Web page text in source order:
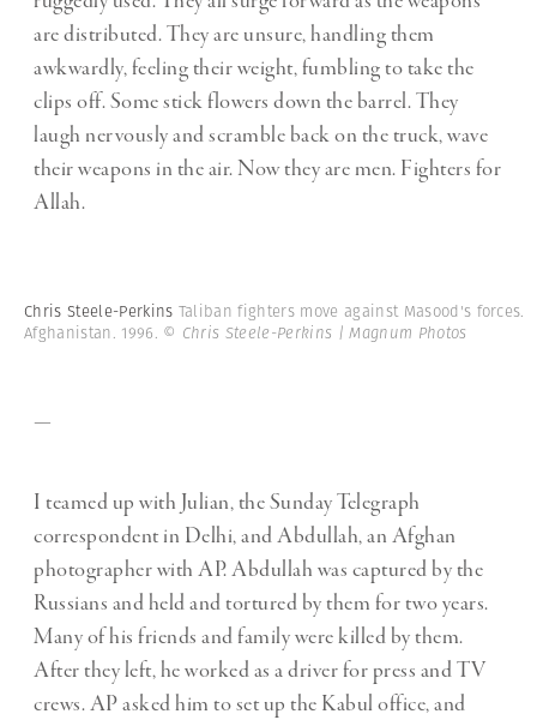
are distributed. They are unsure, handling them
awkwardly, feeling their weight, fumbling to take the
clips off. Some stick flowers down the barrel. They
laugh nervously and scramble back on the truck, wave
their weapons in the air. Now they are men. Fighters for
Allah.
Chris Steele-Perkins Taliban fighters move against Masood's forces.
Afghanistan. 1996. © Chris Steele-Perkins | Magnum Photos
—
I teamed up with Julian, the Sunday Telegraph
correspondent in Delhi, and Abdullah, an Afghan
photographer with AP. Abdullah was captured by the
Russians and held and tortured by them for two years.
Many of his friends and family were killed by them.
After they left, he worked as a driver for press and TV
crews. AP asked him to set up the Kabul office, and